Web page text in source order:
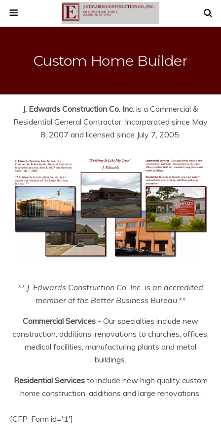
Custom Home Builder
J. Edwards Construction Co. Inc. is a Commercial &
Residential General Contractor. Incorporated since May
8, 2007 and licensed since July 7, 2005.
** J. Edwards Construction Co. Inc. is an accredited
member of the Better Business Bureau.**
Commercial Services - Our specialties include new
construction, additions, renovations to churches, offices,
medical facilities, manufacturing plants and metal
buildings.
Residential Servicesto include new high quality custom
home construction, additions and large renovations.
[CFP_Form id='1']